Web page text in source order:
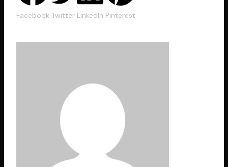
Facebook Twitter LinkedIn Pinterest